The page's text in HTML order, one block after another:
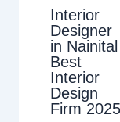
Interior
Designer
in Nainital |
Best
Interior
Design
Firm 2025